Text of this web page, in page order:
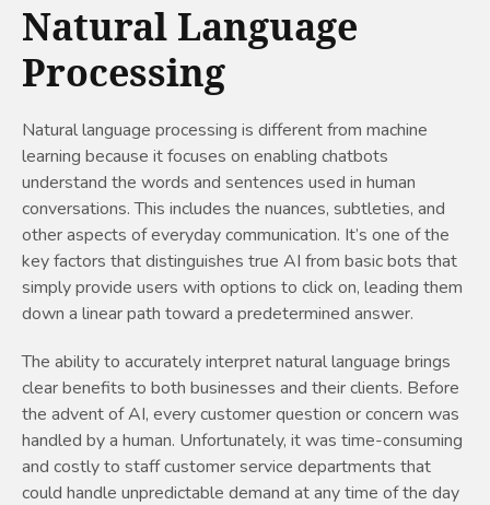
Natural Language
Processing
Natural language processing is different from machine
learning because it focuses on enabling chatbots
understand the words and sentences used in human
conversations. This includes the nuances, subtleties, and
other aspects of everyday communication. It’s one of the
key factors that distinguishes true AI from basic bots that
simply provide users with options to click on, leading them
down a linear path toward a predetermined answer.
The ability to accurately interpret natural language brings
clear benefits to both businesses and their clients. Before
the advent of AI, every customer question or concern was
handled by a human. Unfortunately, it was time-consuming
and costly to staff customer service departments that
could handle unpredictable demand at any time of the day